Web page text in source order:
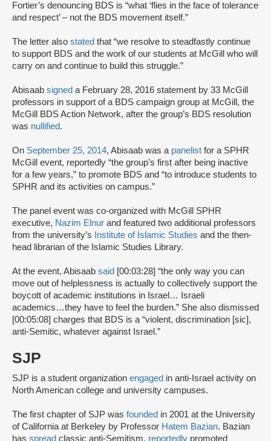
Fortier’s denouncing BDS is “what ‘flies in the face of tolerance
and respect’ – not the BDS movement itself.”
The letter also stated that “we resolve to steadfastly continue
to support BDS and the work of our students at McGill who will
carry on and continue to build this struggle.”
Abisaab signed a February 28, 2016 statement by 33 McGill
professors in support of a BDS campaign group at McGill, the
McGill BDS Action Network, after the group’s BDS resolution
was nullified.
On September 25, 2014, Abisaab was a panelist for a SPHR
McGill event, reportedly “the group’s first after being inactive
for a few years,” to promote BDS and “to introduce students to
SPHR and its activities on campus.”
The panel event was co-organized with McGill SPHR
executive, Nazim Elnur and featured two additional professors
from the university’s
Institute of Islamic Studies and the then-
head librarian of the Islamic Studies Library.
At the event, Abisaab said [00:03:28] “the only way you can
move out of helplessness is actually to collectively support the
boycott of academic institutions in Israel… Israeli
academics…they have to feel the burden.” She also dismissed
[00:05:08] charges that BDS is a “violent, discrimination [sic],
anti-Semitic, whatever against Israel.”
SJP
SJP is a student organization engaged in anti-Israel activity on
North American college and university campuses.
The first chapter of SJP was founded in 2001 at the University
of California at Berkeley by Professor Hatem Bazian. Bazian
has spread classic anti-Semitism, reportedly promoted